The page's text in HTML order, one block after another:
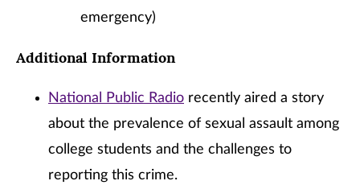
emergency)
Additional Information
National Public Radio recently aired a story
about the prevalence of sexual assault among
college students and the challenges to
reporting this crime.